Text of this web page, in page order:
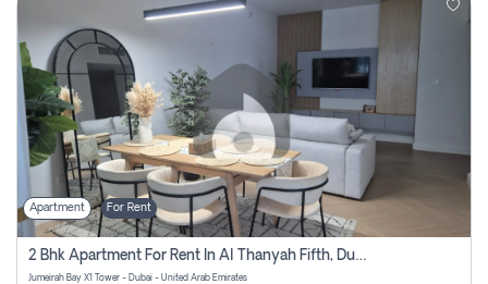
Apartment For Rent
2 Bhk Apartment For Rent In Al Thanyah Fifth, Dubai
Jumeirah Bay X1 Tower - Dubai - United Arab Emirates